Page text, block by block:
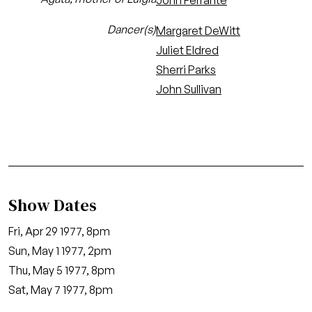
Dancer(s)Margaret DeWitt
Juliet Eldred
Sherri Parks
John Sullivan
Show Dates
Fri, Apr 29 1977, 8pm
Sun, May 1 1977, 2pm
Thu, May 5 1977, 8pm
Sat, May 7 1977, 8pm